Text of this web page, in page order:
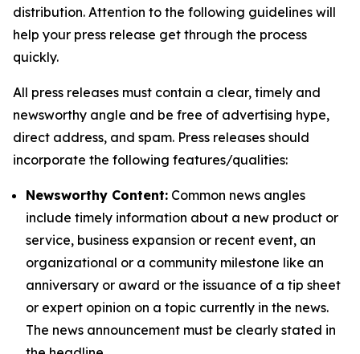
distribution. Attention to the following guidelines will
help your press release get through the process
quickly.
All press releases must contain a clear, timely and
newsworthy angle and be free of advertising hype,
direct address, and spam. Press releases should
incorporate the following features/qualities:
Newsworthy Content: Common news angles
include timely information about a new product or
service, business expansion or recent event, an
organizational or a community milestone like an
anniversary or award or the issuance of a tip sheet
or expert opinion on a topic currently in the news.
The news announcement must be clearly stated in